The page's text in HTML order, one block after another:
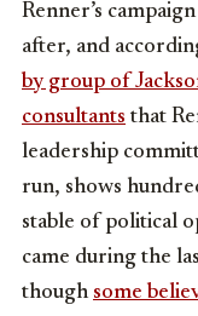
Renner’s
after, and
by group of
consultants that
leadership
run, shows
stable of political
came during the
though some